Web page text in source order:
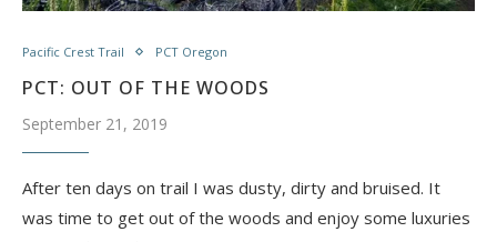
Pacific Crest Trail PCT Oregon
PCT: OUT OF THE WOODS
September 21, 2019
After ten days on trail I was dusty, dirty and bruised. It
was time to get out of the woods and enjoy some luxuries